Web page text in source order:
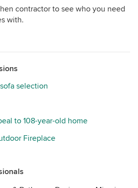
contractor to see who you need
with.
selection
to 108-year-old home
Fireplace